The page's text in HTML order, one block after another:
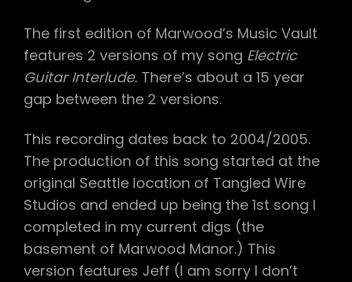
The first edition of Marwood’s Music Vault
features 2 versions of my song Electric
Guitar Interlude. There’s about a 15 year
gap between the 2 versions.
This recording dates back to 2004/2005.
The production of this song started at the
original Seattle location of Tangled Wire
Studios and ended up being the 1st song I
completed in my current digs (the
basement of Marwood Manor.) This
version features Jeff (I am sorry I don’t